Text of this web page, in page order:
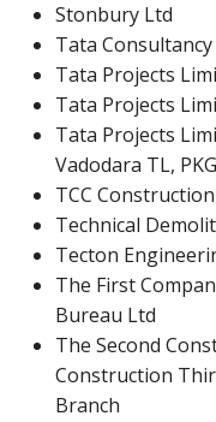
Stonbury Ltd
Tata
Tata Projects
Tata Projects
Tata Projects
Vadodara TL,
TCC
Technical
Tecton
The First
Bureau Ltd
The Second
Construction
Branch